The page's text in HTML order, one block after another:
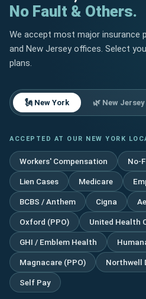
No Fault & Others.
We accept most major insurance
and New Jersey offices. Select
plans.
🗽 New York 🌿 New Jersey
ACCEPTED AT OUR NEW YORK
Workers' Compensation No-
Lien Cases Medicare
BCBS / Anthem Cigna
Oxford (PPO) United Health
GHI / Emblem Health
Magnacare (PPO) Northwell
Self Pay